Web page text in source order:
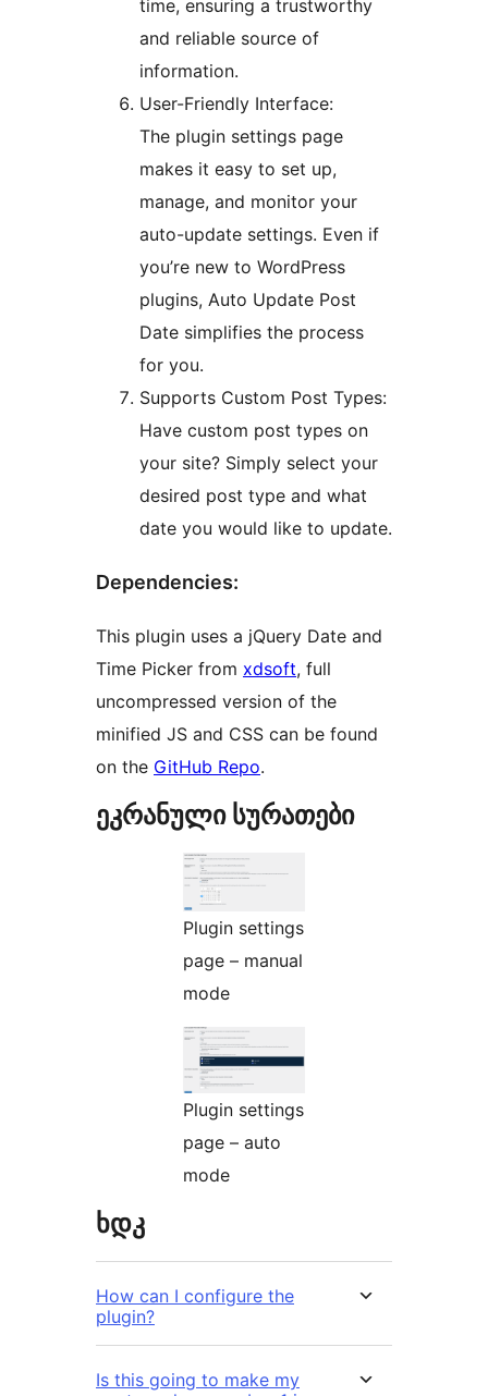
time, ensuring a trustworthy
and reliable source of
information.
User-Friendly Interface:
The plugin settings page
makes it easy to set up,
manage, and monitor your
auto-update settings. Even if
you’re new to WordPress
plugins, Auto Update Post
Date simplifies the process
for you.
Supports Custom Post Types:
Have custom post types on
your site? Simply select your
desired post type and what
date you would like to update.
Dependencies:
This plugin uses a jQuery Date and
Time Picker from xdsoft, full
uncompressed version of the
minified JS and CSS can be found
on the GitHub Repo.
ეკრანული სურათები
Plugin settings
page – manual
mode
Plugin settings
page – auto
mode
ხდკ
How can I configure the
plugin?
Is this going to make my